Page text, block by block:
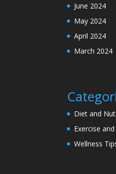
June 2024
May 2024
April 2024
March 2024
Diet and
Exercise
Wellness